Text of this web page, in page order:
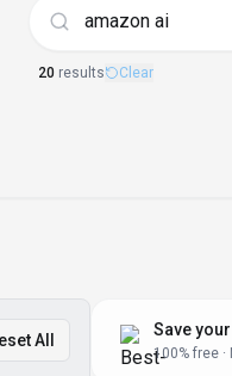
20 results Clear
All
Save
100% free